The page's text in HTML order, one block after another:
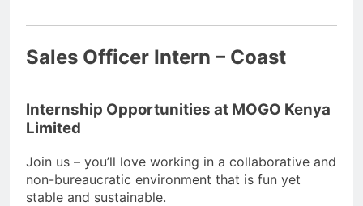
Sales Officer Intern – Coast
Internship Opportunities at MOGO Kenya
Limited
Join us – you’ll love working in a collaborative and
non-bureaucratic environment that is fun yet
stable and sustainable.